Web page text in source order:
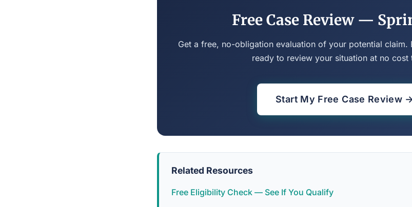
Free Case Review —
Get a free, no-obligation evaluation of your potential claim.
ready to review your situation at no cost
Start My Free Case Review
Related Resources
Free Eligibility Check — See If You Qualify